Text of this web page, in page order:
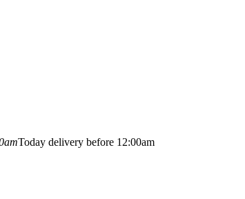
Today delivery before 12:00am